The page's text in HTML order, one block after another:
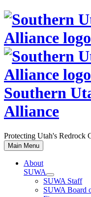
Skip
content
Southern
Alliance
Protecting Utah's Redrock
Main Menu
About
SUWA
SUWA Staff
SUWA Board